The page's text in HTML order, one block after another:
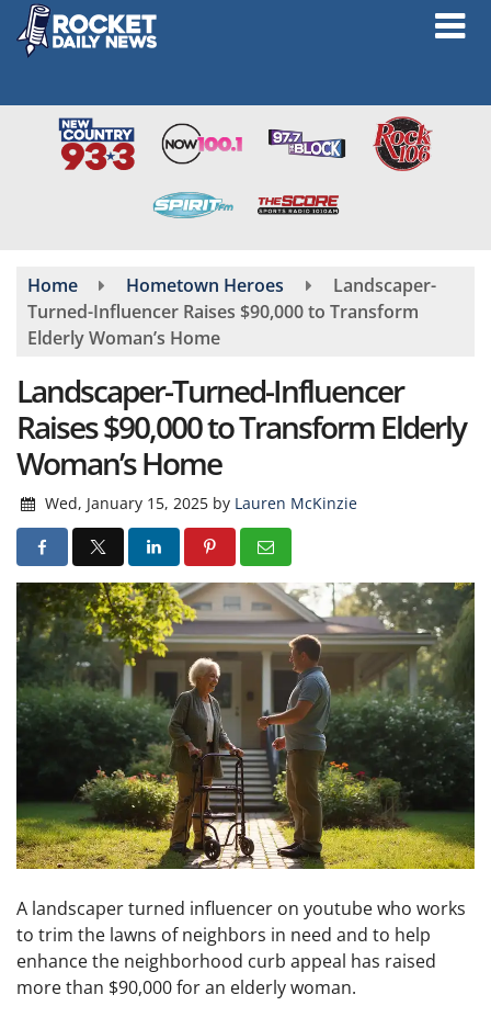
Skip
main
Home Hometown Heroes
Landscaper-
Turned-Influencer Raises $90,000 to Transform
Elderly Woman’s Home
Landscaper-Turned-Influencer
Raises $90,000 to Transform Elderly
Woman’s Home
Wed, January 15, 2025 by Lauren McKinzie
A landscaper turned influencer on youtube who works
to trim the lawns of neighbors in need and to help
enhance the neighborhood curb appeal has raised
more than $90,000 for an elderly woman.